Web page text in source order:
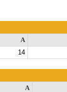
A
14
A